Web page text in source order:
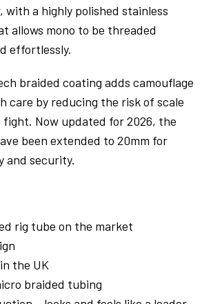
with a highly polished stainless
allows mono to be threaded
effortlessly.
braided coating adds camouflage
care by reducing the risk of scale
Now updated for 2026, the
been extended to 20mm for
and security.
rig tube on the market
the UK
braided tubing